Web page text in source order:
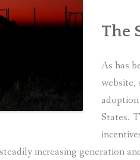
The
As has
website,
States.
increasing generation